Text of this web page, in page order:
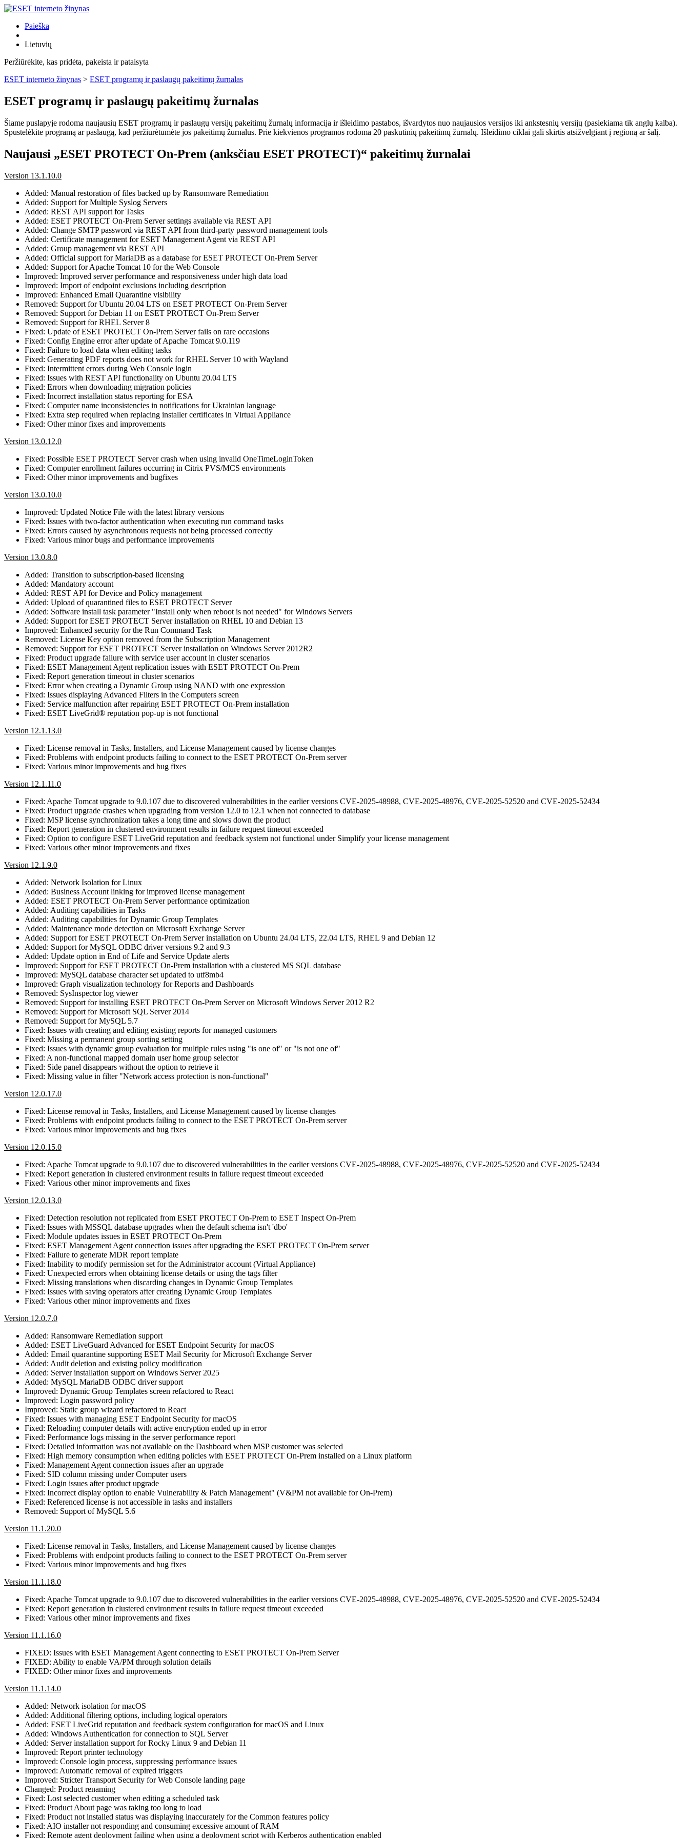
Paieška
Lietuvių
Peržiūrėkite, kas pridėta, pakeista ir pataisyta
ESET interneto žinynas > ESET programų ir paslaugų pakeitimų žurnalas
ESET programų ir paslaugų pakeitimų žurnalas
Šiame puslapyje rodoma naujausių ESET programų ir paslaugų versijų pakeitimų žurnalų informacija ir išleidimo pastabos, išvardytos nuo naujausios versijos iki ankstesnių versijų (pasiekiama tik anglų kalba).
Spustelėkite programą ar paslaugą, kad peržiūrėtumėte jos pakeitimų žurnalus. Prie kiekvienos programos rodoma 20 paskutinių pakeitimų žurnalų. Išleidimo ciklai gali skirtis atsižvelgiant į regioną ar šalį.
Naujausi „ESET PROTECT On-Prem (anksčiau ESET PROTECT)“ pakeitimų žurnalai
Version 13.1.10.0
Added: Manual restoration of files backed up by Ransomware Remediation
Added: Support for Multiple Syslog Servers
Added: REST API support for Tasks
Added: ESET PROTECT On-Prem Server settings available via REST API
Added: Change SMTP password via REST API from third-party password management tools
Added: Certificate management for ESET Management Agent via REST API
Added: Group management via REST API
Added: Official support for MariaDB as a database for ESET PROTECT On-Prem Server
Added: Support for Apache Tomcat 10 for the Web Console
Improved: Improved server performance and responsiveness under high data load
Improved: Import of endpoint exclusions including description
Improved: Enhanced Email Quarantine visibility
Removed: Support for Ubuntu 20.04 LTS on ESET PROTECT On-Prem Server
Removed: Support for Debian 11 on ESET PROTECT On-Prem Server
Removed: Support for RHEL Server 8
Fixed: Update of ESET PROTECT On-Prem Server fails on rare occasions
Fixed: Config Engine error after update of Apache Tomcat 9.0.119
Fixed: Failure to load data when editing tasks
Fixed: Generating PDF reports does not work for RHEL Server 10 with Wayland
Fixed: Intermittent errors during Web Console login
Fixed: Issues with REST API functionality on Ubuntu 20.04 LTS
Fixed: Errors when downloading migration policies
Fixed: Incorrect installation status reporting for ESA
Fixed: Computer name inconsistencies in notifications for Ukrainian language
Fixed: Extra step required when replacing installer certificates in Virtual Appliance
Fixed: Other minor fixes and improvements
Version 13.0.12.0
Fixed: Possible ESET PROTECT Server crash when using invalid OneTimeLoginToken
Fixed: Computer enrollment failures occurring in Citrix PVS/MCS environments
Fixed: Other minor improvements and bugfixes
Version 13.0.10.0
Improved: Updated Notice File with the latest library versions
Fixed: Issues with two-factor authentication when executing run command tasks
Fixed: Errors caused by asynchronous requests not being processed correctly
Fixed: Various minor bugs and performance improvements
Version 13.0.8.0
Added: Transition to subscription-based licensing
Added: Mandatory account
Added: REST API for Device and Policy management
Added: Upload of quarantined files to ESET PROTECT Server
Added: Software install task parameter "Install only when reboot is not needed" for Windows Servers
Added: Support for ESET PROTECT Server installation on RHEL 10 and Debian 13
Improved: Enhanced security for the Run Command Task
Removed: License Key option removed from the Subscription Management
Removed: Support for ESET PROTECT Server installation on Windows Server 2012R2
Fixed: Product upgrade failure with service user account in cluster scenarios
Fixed: ESET Management Agent replication issues with ESET PROTECT On-Prem
Fixed: Report generation timeout in cluster scenarios
Fixed: Error when creating a Dynamic Group using NAND with one expression
Fixed: Issues displaying Advanced Filters in the Computers screen
Fixed: Service malfunction after repairing ESET PROTECT On-Prem installation
Fixed: ESET LiveGrid® reputation pop-up is not functional
Version 12.1.13.0
Fixed: License removal in Tasks, Installers, and License Management caused by license changes
Fixed: Problems with endpoint products failing to connect to the ESET PROTECT On-Prem server
Fixed: Various minor improvements and bug fixes
Version 12.1.11.0
Fixed: Apache Tomcat upgrade to 9.0.107 due to discovered vulnerabilities in the earlier versions CVE-2025-48988, CVE-2025-48976, CVE-2025-52520 and CVE-2025-52434
Fixed: Product upgrade crashes when upgrading from version 12.0 to 12.1 when not connected to database
Fixed: MSP license synchronization takes a long time and slows down the product
Fixed: Report generation in clustered environment results in failure request timeout exceeded
Fixed: Option to configure ESET LiveGrid reputation and feedback system not functional under Simplify your license management
Fixed: Various other minor improvements and fixes
Version 12.1.9.0
Added: Network Isolation for Linux
Added: Business Account linking for improved license management
Added: ESET PROTECT On-Prem Server performance optimization
Added: Auditing capabilities in Tasks
Added: Auditing capabilities for Dynamic Group Templates
Added: Maintenance mode detection on Microsoft Exchange Server
Added: Support for ESET PROTECT On-Prem Server installation on Ubuntu 24.04 LTS, 22.04 LTS, RHEL 9 and Debian 12
Added: Support for MySQL ODBC driver versions 9.2 and 9.3
Added: Update option in End of Life and Service Update alerts
Improved: Support for ESET PROTECT On-Prem installation with a clustered MS SQL database
Improved: MySQL database character set updated to utf8mb4
Improved: Graph visualization technology for Reports and Dashboards
Removed: SysInspector log viewer
Removed: Support for installing ESET PROTECT On-Prem Server on Microsoft Windows Server 2012 R2
Removed: Support for Microsoft SQL Server 2014
Removed: Support for MySQL 5.7
Fixed: Issues with creating and editing existing reports for managed customers
Fixed: Missing a permanent group sorting setting
Fixed: Issues with dynamic group evaluation for multiple rules using "is one of" or "is not one of"
Fixed: A non-functional mapped domain user home group selector
Fixed: Side panel disappears without the option to retrieve it
Fixed: Missing value in filter "Network access protection is non-functional"
Version 12.0.17.0
Fixed: License removal in Tasks, Installers, and License Management caused by license changes
Fixed: Problems with endpoint products failing to connect to the ESET PROTECT On-Prem server
Fixed: Various minor improvements and bug fixes
Version 12.0.15.0
Fixed: Apache Tomcat upgrade to 9.0.107 due to discovered vulnerabilities in the earlier versions CVE-2025-48988, CVE-2025-48976, CVE-2025-52520 and CVE-2025-52434
Fixed: Report generation in clustered environment results in failure request timeout exceeded
Fixed: Various other minor improvements and fixes
Version 12.0.13.0
Fixed: Detection resolution not replicated from ESET PROTECT On-Prem to ESET Inspect On-Prem
Fixed: Issues with MSSQL database upgrades when the default schema isn't 'dbo'
Fixed: Module updates issues in ESET PROTECT On-Prem
Fixed: ESET Management Agent connection issues after upgrading the ESET PROTECT On-Prem server
Fixed: Failure to generate MDR report template
Fixed: Inability to modify permission set for the Administrator account (Virtual Appliance)
Fixed: Unexpected errors when obtaining license details or using the tags filter
Fixed: Missing translations when discarding changes in Dynamic Group Templates
Fixed: Issues with saving operators after creating Dynamic Group Templates
Fixed: Various other minor improvements and fixes
Version 12.0.7.0
Added: Ransomware Remediation support
Added: ESET LiveGuard Advanced for ESET Endpoint Security for macOS
Added: Email quarantine supporting ESET Mail Security for Microsoft Exchange Server
Added: Audit deletion and existing policy modification
Added: Server installation support on Windows Server 2025
Added: MySQL MariaDB ODBC driver support
Improved: Dynamic Group Templates screen refactored to React
Improved: Login password policy
Improved: Static group wizard refactored to React
Fixed: Issues with managing ESET Endpoint Security for macOS
Fixed: Reloading computer details with active encryption ended up in error
Fixed: Performance logs missing in the server performance report
Fixed: Detailed information was not available on the Dashboard when MSP customer was selected
Fixed: High memory consumption when editing policies with ESET PROTECT On-Prem installed on a Linux platform
Fixed: Management Agent connection issues after an upgrade
Fixed: SID column missing under Computer users
Fixed: Login issues after product upgrade
Fixed: Incorrect display option to enable Vulnerability & Patch Management" (V&PM not available for On-Prem)
Fixed: Referenced license is not accessible in tasks and installers
Removed: Support of MySQL 5.6
Version 11.1.20.0
Fixed: License removal in Tasks, Installers, and License Management caused by license changes
Fixed: Problems with endpoint products failing to connect to the ESET PROTECT On-Prem server
Fixed: Various minor improvements and bug fixes
Version 11.1.18.0
Fixed: Apache Tomcat upgrade to 9.0.107 due to discovered vulnerabilities in the earlier versions CVE-2025-48988, CVE-2025-48976, CVE-2025-52520 and CVE-2025-52434
Fixed: Report generation in clustered environment results in failure request timeout exceeded
Fixed: Various other minor improvements and fixes
Version 11.1.16.0
FIXED: Issues with ESET Management Agent connecting to ESET PROTECT On-Prem Server
FIXED: Ability to enable VA/PM through solution details
FIXED: Other minor fixes and improvements
Version 11.1.14.0
Added: Network isolation for macOS
Added: Additional filtering options, including logical operators
Added: ESET LiveGrid reputation and feedback system configuration for macOS and Linux
Added: Windows Authentication for connection to SQL Server
Added: Server installation support for Rocky Linux 9 and Debian 11
Improved: Report printer technology
Improved: Console login process, suppressing performance issues
Improved: Automatic removal of expired triggers
Improved: Stricter Transport Security for Web Console landing page
Changed: Product renaming
Fixed: Lost selected customer when editing a scheduled task
Fixed: Product About page was taking too long to load
Fixed: Product not installed status was displaying inaccurately for the Common features policy
Fixed: AIO installer not responding and consuming excessive amount of RAM
Fixed: Remote agent deployment failing when using a deployment script with Kerberos authentication enabled